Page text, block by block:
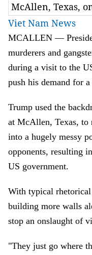
McAllen, Texas,
Viet Nam News
MCALLEN —
murderers and
during a visit to the
push his demand for
Trump used the
at McAllen, Texas, to
into a hugely messy
opponents, resulting
US government.
With typical
building more walls
stop an onslaught of
"They just go where